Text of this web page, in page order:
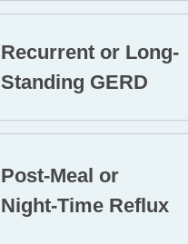
Recurrent or Long-
Standing GERD
Post-Meal or
Night-Time Reflux